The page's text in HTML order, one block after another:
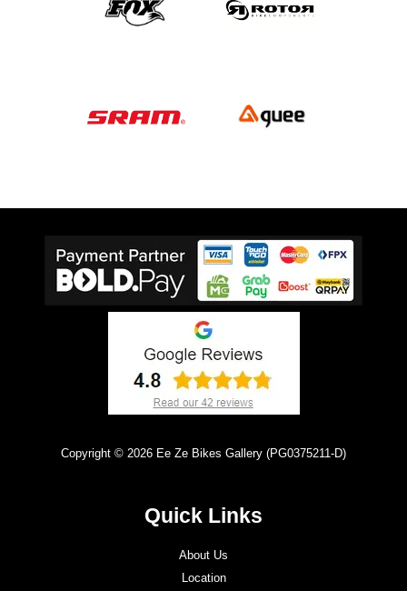
Copyright © 2026 Ee Ze Bikes Gallery (PG0375211-D)
Quick Links
About Us
Location